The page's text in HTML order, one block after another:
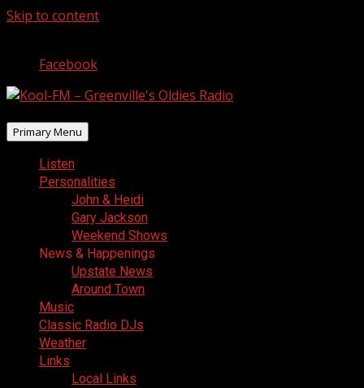
Skip to content
Facebook
Primary Menu
Listen
Personalities
John & Heidi
Gary Jackson
Weekend Shows
News & Happenings
Upstate News
Around Town
Music
Classic Radio DJs
Weather
Links
Local Links